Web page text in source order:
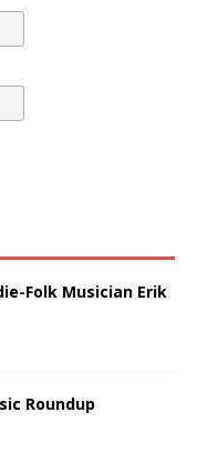
Folk Musician Erik
Roundup